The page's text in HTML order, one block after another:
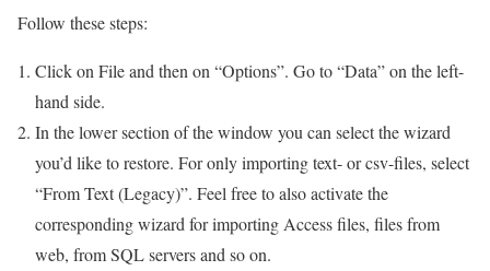
Follow these steps:
Click on File and then on “Options”. Go to “Data” on the left-
hand side.
In the lower section of the window you can select the wizard
you’d like to restore. For only importing text- or csv-files, select
“From Text (Legacy)”. Feel free to also activate the
corresponding wizard for importing Access files, files from
web, from SQL servers and so on.